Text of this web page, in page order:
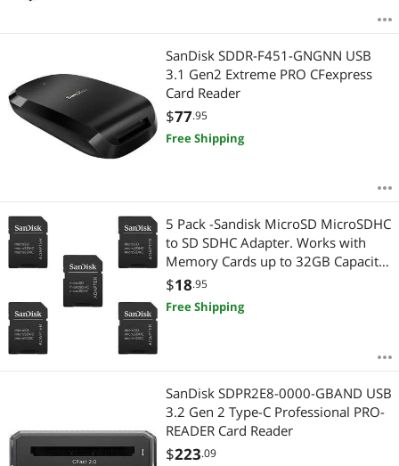
SanDisk SDDR-F451-GNGNN USB
3.1 Gen2 Extreme PRO CFexpress
Card Reader
$77.95
Free Shipping
5 Pack -Sandisk MicroSD MicroSDHC
to SD SDHC Adapter. Works with
Memory Cards up to 32GB Capacity
(Bulk Packaged).
$18.95
Free Shipping
SanDisk SDPR2E8-0000-GBAND USB
3.2 Gen 2 Type-C Professional PRO-
READER Card Reader
$223.09